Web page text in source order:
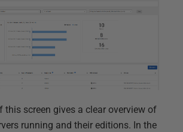
this screen gives a clear overview of
running and their editions. In the